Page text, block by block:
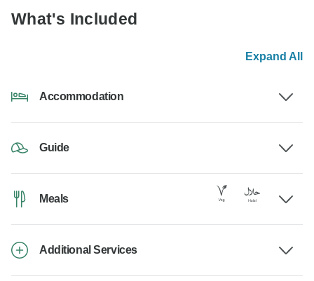
What's Included
Expand All
Accommodation
Guide
Meals
Additional Services